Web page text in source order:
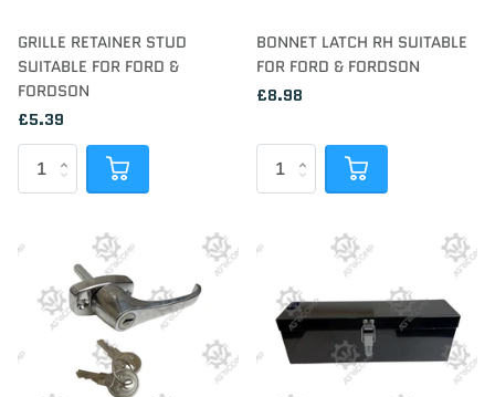
GRILLE RETAINER STUD
SUITABLE FOR FORD &
FORDSON
£5.39
BONNET LATCH RH SUITABLE
FOR FORD & FORDSON
£8.98